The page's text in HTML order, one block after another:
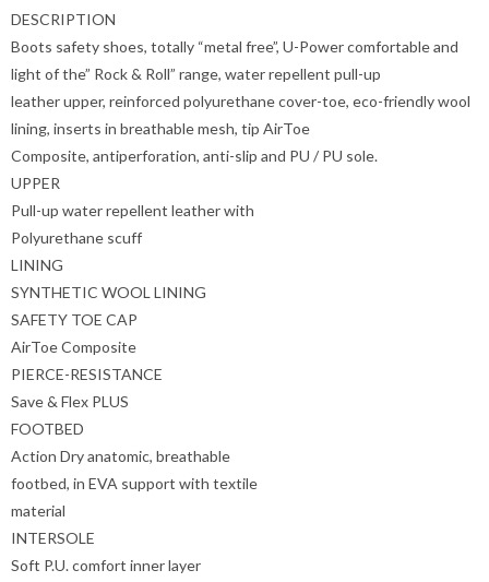
DESCRIPTION
Boots safety shoes, totally “metal free”, U-Power comfortable and
light of the” Rock & Roll” range, water repellent pull-up
leather upper, reinforced polyurethane cover-toe, eco-friendly wool
lining, inserts in breathable mesh, tip AirToe
Composite, antiperforation, anti-slip and PU / PU sole.
UPPER
Pull-up water repellent leather with
Polyurethane scuff
LINING
SYNTHETIC WOOL LINING
SAFETY TOE CAP
AirToe Composite
PIERCE-RESISTANCE
Save & Flex PLUS
FOOTBED
Action Dry anatomic, breathable
footbed, in EVA support with textile
material
INTERSOLE
Soft P.U. comfort inner layer